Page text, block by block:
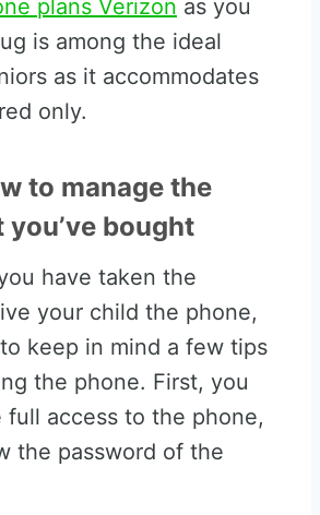
plans Verizon as you
is among the ideal
as it accommodates
only.
to manage the
bought
have taken the
your child the phone,
keep in mind a few tips
the phone. First, you
full access to the phone,
the password of the